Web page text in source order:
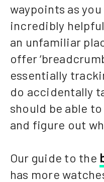
waypoints as
incredibly
an unfamiliar
offer
essentially
do accidentally
should be able
and figure out
Our guide to the
has more